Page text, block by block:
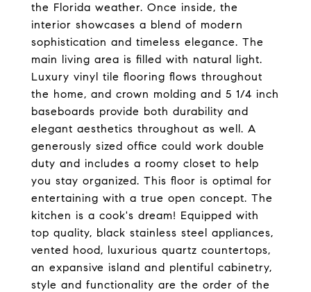
the Florida weather. Once inside, the
interior showcases a blend of modern
sophistication and timeless elegance. The
main living area is filled with natural light.
Luxury vinyl tile flooring flows throughout
the home, and crown molding and 5 1/4 inch
baseboards provide both durability and
elegant aesthetics throughout as well. A
generously sized office could work double
duty and includes a roomy closet to help
you stay organized. This floor is optimal for
entertaining with a true open concept. The
kitchen is a cook's dream! Equipped with
top quality, black stainless steel appliances,
vented hood, luxurious quartz countertops,
an expansive island and plentiful cabinetry,
style and functionality are the order of the